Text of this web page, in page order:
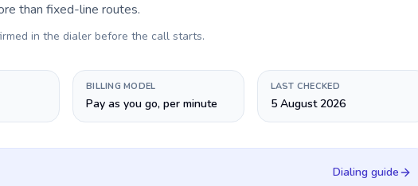
than fixed-line routes.
in the dialer before the call starts.
BILLING MODEL
Pay as you go, per minute
LAST CHECKED
5 August 2026
Dialing guide